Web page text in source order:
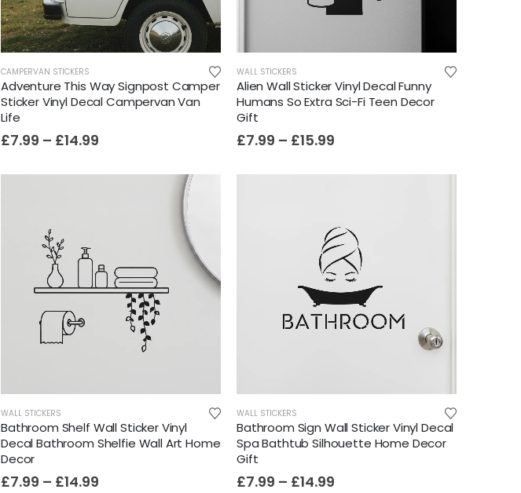
CAMPERVAN STICKERS
Adventure This Way Signpost Camper
Sticker Vinyl Decal Campervan Van
Life
£7.99 – £14.99
WALL STICKERS
Alien Wall Sticker Vinyl Decal Funny
Humans So Extra Sci-Fi Teen Decor
Gift
£7.99 – £15.99
WALL STICKERS
Bathroom Shelf Wall Sticker Vinyl
Decal Bathroom Shelfie Wall Art Home
Decor
£7.99 – £14.99
WALL STICKERS
Bathroom Sign Wall Sticker Vinyl Decal
Spa Bathtub Silhouette Home Decor
Gift
£7.99 – £14.99